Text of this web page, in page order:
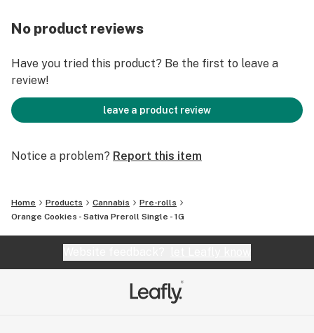
No product reviews
Have you tried this product? Be the first to leave a
review!
leave a product review
Notice a problem? Report this item
Home Products Cannabis
Pre-rolls
Orange Cookies - Sativa Preroll Single - 1G